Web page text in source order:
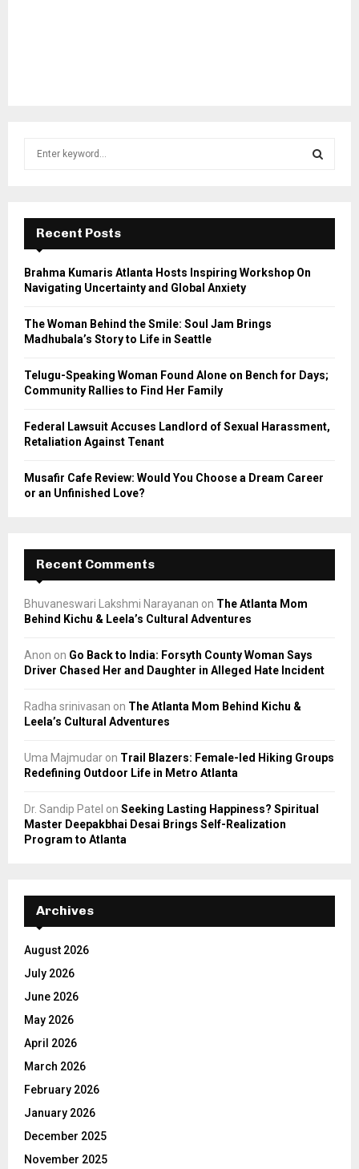
f
r
E
A
Recent Posts
Brahma Kumaris Atlanta Hosts Inspiring Workshop On
Navigating Uncertainty and Global Anxiety
The Woman Behind the Smile: Soul Jam Brings
Madhubala’s Story to Life in Seattle
Telugu-Speaking Woman Found Alone on Bench for Days;
Community Rallies to Find Her Family
Federal Lawsuit Accuses Landlord of Sexual Harassment,
Retaliation Against Tenant
Musafir Cafe Review: Would You Choose a Dream Career
or an Unfinished Love?
Recent Comments
Bhuvaneswari Lakshmi Narayanan on The Atlanta Mom
Behind Kichu & Leela’s Cultural Adventures
Anon on Go Back to India: Forsyth County Woman Says
Driver Chased Her and Daughter in Alleged Hate Incident
Radha srinivasan on The Atlanta Mom Behind Kichu &
Leela’s Cultural Adventures
Uma Majmudar on Trail Blazers: Female-led Hiking Groups
Redefining Outdoor Life in Metro Atlanta
Dr. Sandip Patel on Seeking Lasting Happiness? Spiritual
Master Deepakbhai Desai Brings Self-Realization
Program to Atlanta
Archives
August 2026
July 2026
June 2026
May 2026
April 2026
March 2026
February 2026
January 2026
December 2025
November 2025